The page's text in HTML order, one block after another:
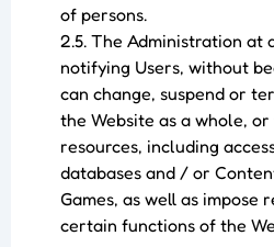
of persons.
2.5. The Administration at
notifying Users, without
can change, suspend or
the Website as a whole,
resources, including
databases and / or
Games, as well as impose
certain functions of the